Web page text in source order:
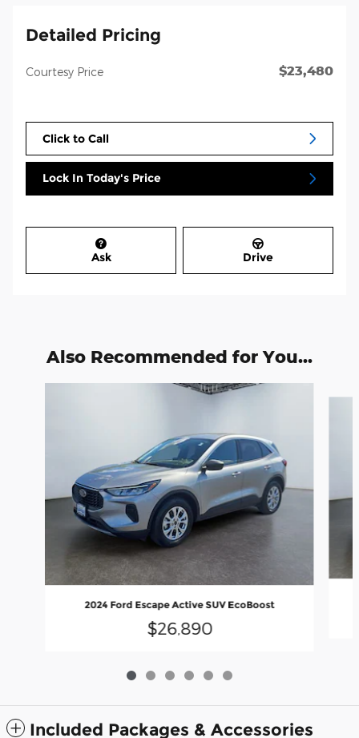
Detailed Pricing
Courtesy Price $23,480
Click to Call
Lock In Today's Price
Ask Drive
Also Recommended for You...
2024 Ford Escape Active SUV EcoBoost
$26,890
Included Packages & Accessories